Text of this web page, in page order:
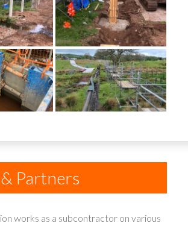
Partners
works as a subcontractor on various